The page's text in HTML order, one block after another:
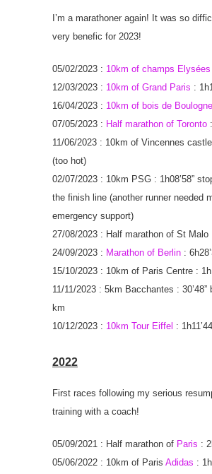
I’m a marathoner again! It was so
very benefic for 2023!
05/02/2023 : 10km of champs Elysées
12/03/2023 : 10km of Grand Paris :
16/04/2023 : 10km of bois de Boulogne
07/05/2023 : Half marathon of Toronto
11/06/2023 : 10km of Vincennes castle
(too hot)
02/07/2023 : 10km PSG : 1h08’58”
the finish line (another runner needed
emergency support)
27/08/2023 : Half marathon of St Malo :
24/09/2023 : Marathon of Berlin :
15/10/2023 : 10km of Paris Centre :
11/11/2023 : 5km Bacchantes : 30’48”
km
10/12/2023 : 10km Tour Eiffel :
2022
First races following my serious
training with a coach!
05/09/2021 : Half marathon of Paris :
05/06/2022 : 10km of Paris Adidas :